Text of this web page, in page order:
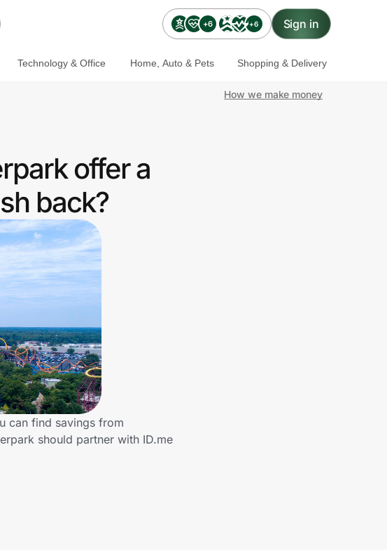
+6 +6 Sign in
Technology & Office Home, Auto & Pets Shopping & Delivery
How we make money
offer a
back?
can find savings from
should partner with ID.me